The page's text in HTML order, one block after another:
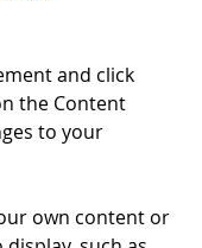
and click
the Content
to your
own content or